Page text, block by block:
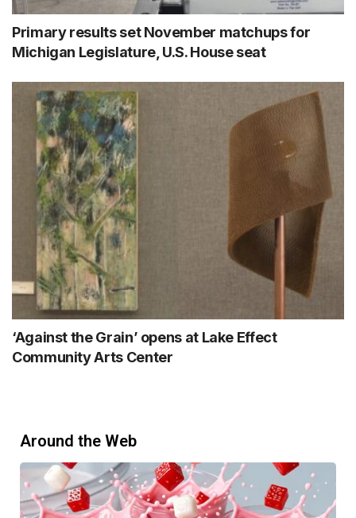
Primary results set November matchups for
Michigan Legislature, U.S. House seat
‘Against the Grain’ opens at Lake Effect
Community Arts Center
Around the Web